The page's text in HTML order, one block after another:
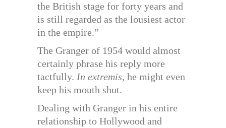
the British stage for forty years and
is still regarded as the lousiest actor
in the empire.”
The Granger of 1954 would almost
certainly phrase his reply more
tactfully. In extremis, he might even
keep his mouth shut.
Dealing with Granger in his entire
relationship to Hollywood and